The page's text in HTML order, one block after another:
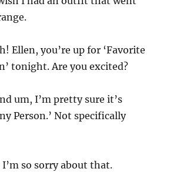
Ellen, you’re up for ‘Favorite
tonight. Are you excited?
um, I’m pretty sure it’s
Person.’ Not specifically
I’m so sorry about that.